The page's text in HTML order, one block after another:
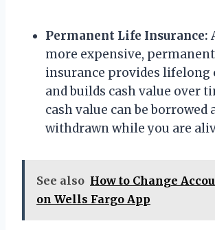
Permanent Life Insurance:
more expensive,
insurance provides lifelong
and builds cash value over
cash value can be borrowed
withdrawn while you are
See also How to Change
on Wells Fargo App